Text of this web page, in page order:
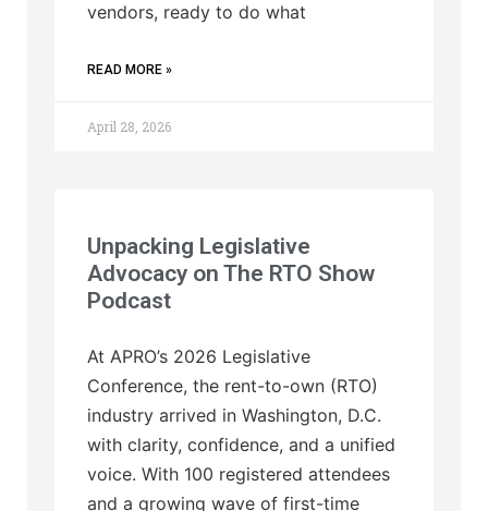
vendors, ready to do what
READ MORE »
April 28, 2026
Unpacking Legislative
Advocacy on The RTO Show
Podcast
At APRO’s 2026 Legislative
Conference, the rent-to-own (RTO)
industry arrived in Washington, D.C.
with clarity, confidence, and a unified
voice. With 100 registered attendees
and a growing wave of first-time